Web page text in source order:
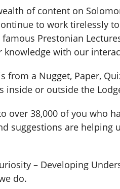
of content on
to work tirelessly
Prestonian
knowledge with our
from a Nugget, Paper,
inside or outside the
over 38,000 of you who
suggestions are
– Developing
do.